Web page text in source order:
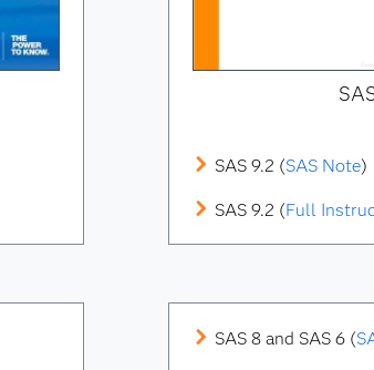
SAS 9.2 (SAS Note)
SAS 9.2 (Full
SAS 8 and SAS 6 (